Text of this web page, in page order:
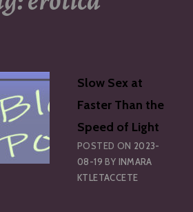
Slow Sex at
Faster Than the
Speed of Light
POSTED ON 2023-
08-19 BY INMARA
KTLETACCETE